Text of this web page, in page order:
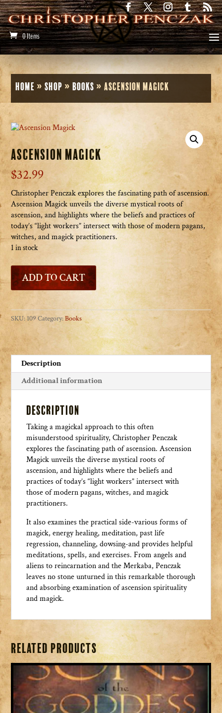
0 Items
Home »Shop »Books »Ascension Magick
Ascension Magick
$32.99
Christopher Penczak explores the fascinating path of ascension.
Ascension Magick unveils the diverse mystical roots of
ascension, and highlights where the beliefs and practices of
today’s “light workers” intersect with those of modern pagans,
witches, and magick practitioners.
1 in stock
Ascension
Magick
quantity
ADD TO CART
SKU:109 Category:Books
Description
Additional information
Description
Taking a magickal approach to this often
misunderstood spirituality, Christopher Penczak
explores the fascinating path of ascension. Ascension
Magick unveils the diverse mystical roots of
ascension, and highlights where the beliefs and
practices of today’s “light workers” intersect with
those of modern pagans, witches, and magick
practitioners.
It also examines the practical side-various forms of
magick, energy healing, meditation, past life
regression, channeling, dowsing-and provides helpful
meditations, spells, and exercises. From angels and
aliens to reincarnation and the Merkaba, Penczak
leaves no stone unturned in this remarkable thorough
and absorbing examination of ascension spirituality
and magick.
Related products